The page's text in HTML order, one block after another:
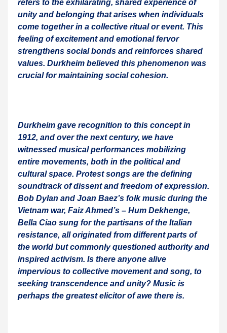
refers to the exhilarating, shared experience of
unity and belonging that arises when individuals
come together in a collective ritual or event. This
feeling of excitement and emotional fervor
strengthens social bonds and reinforces shared
values. Durkheim believed this phenomenon was
crucial for maintaining social cohesion.
Durkheim gave recognition to this concept in
1912, and over the next century, we have
witnessed musical performances mobilizing
entire movements, both in the political and
cultural space. Protest songs are the defining
soundtrack of dissent and freedom of expression.
Bob Dylan and Joan Baez’s folk music during the
Vietnam war, Faiz Ahmed’s – Hum Dekhenge,
Bella Ciao sung for the partisans of the Italian
resistance, all originated from different parts of
the world but commonly questioned authority and
inspired activism. Is there anyone alive
impervious to collective movement and song, to
seeking transcendence and unity? Music is
perhaps the greatest elicitor of awe there is.